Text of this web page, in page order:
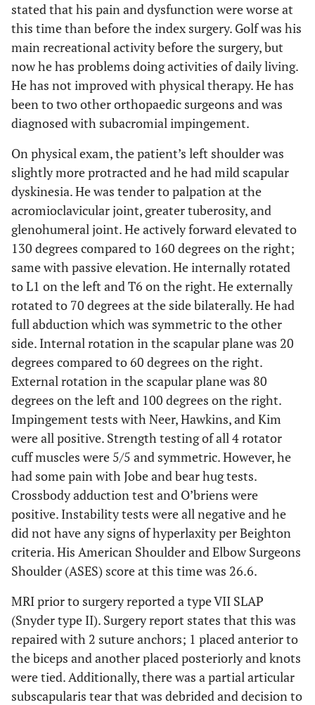
stated that his pain and dysfunction were worse at
this time than before the index surgery. Golf was his
main recreational activity before the surgery, but
now he has problems doing activities of daily living.
He has not improved with physical therapy. He has
been to two other orthopaedic surgeons and was
diagnosed with subacromial impingement.
On physical exam, the patient’s left shoulder was
slightly more protracted and he had mild scapular
dyskinesia. He was tender to palpation at the
acromioclavicular joint, greater tuberosity, and
glenohumeral joint. He actively forward elevated to
130 degrees compared to 160 degrees on the right;
same with passive elevation. He internally rotated
to L1 on the left and T6 on the right. He externally
rotated to 70 degrees at the side bilaterally. He had
full abduction which was symmetric to the other
side. Internal rotation in the scapular plane was 20
degrees compared to 60 degrees on the right.
External rotation in the scapular plane was 80
degrees on the left and 100 degrees on the right.
Impingement tests with Neer, Hawkins, and Kim
were all positive. Strength testing of all 4 rotator
cuff muscles were 5/5 and symmetric. However, he
had some pain with Jobe and bear hug tests.
Crossbody adduction test and O’briens were
positive. Instability tests were all negative and he
did not have any signs of hyperlaxity per Beighton
criteria. His American Shoulder and Elbow Surgeons
Shoulder (ASES) score at this time was 26.6.
MRI prior to surgery reported a type VII SLAP
(Snyder type II). Surgery report states that this was
repaired with 2 suture anchors; 1 placed anterior to
the biceps and another placed posteriorly and knots
were tied. Additionally, there was a partial articular
subscapularis tear that was debrided and decision to